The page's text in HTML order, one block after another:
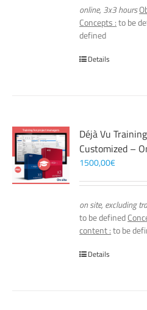
online, 3x3 hours
Concepts :to be
defined
Details
Déjà Vu
Customized –
1500,00€
on site, excluding
to be defined
content :to be
Details